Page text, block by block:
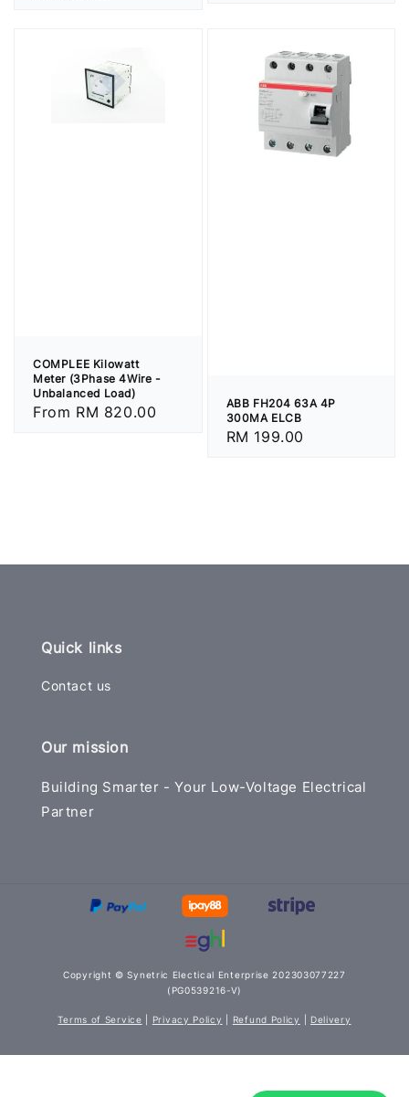
COMPLEE Kilowatt
Meter (3Phase 4Wire -
Unbalanced Load)
Regular
From RM 820.00
ABB FH204 63A 4P
300MA ELCB
Regular
RM 199.00
Quick links
Contact us
Our mission
Building Smarter - Your Low-Voltage Electrical
Partner
Copyright © Synetric Electical Enterprise 202303077227
(PG0539216-V)
Terms of Service Privacy Policy Refund Policy Delivery